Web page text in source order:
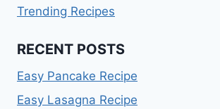
Trending Recipes
RECENT POSTS
Easy Pancake Recipe
Easy Lasagna Recipe